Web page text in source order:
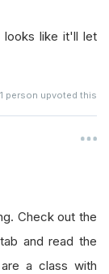
looks like it'll let
1 person upvoted this
Check out the
and read the
a class with